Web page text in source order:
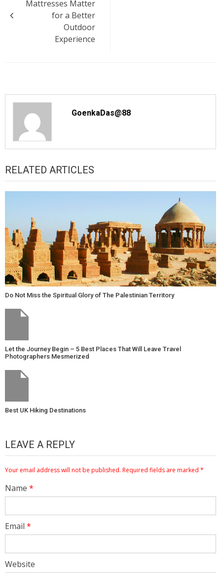
Mattresses Matter
for a Better
Outdoor
Experience
GoenkaDas@88
RELATED ARTICLES
Do Not Miss the Spiritual Glory of The Palestinian Territory
Let the Journey Begin – 5 Best Places That Will Leave Travel
Photographers Mesmerized
Best UK Hiking Destinations
LEAVE A REPLY
Your email address will not be published. Required fields are marked *
Name *
Email *
Website